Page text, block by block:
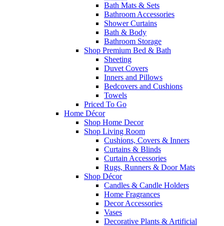
Bath Mats & Sets
Bathroom Accessories
Shower Curtains
Bath & Body
Bathroom Storage
Shop Premium Bed & Bath
Sheeting
Duvet Covers
Inners and Pillows
Bedcovers and Cushions
Towels
Priced To Go
Home Décor
Shop Home Decor
Shop Living Room
Cushions, Covers & Inners
Curtains & Blinds
Curtain Accessories
Rugs, Runners & Door Mats
Shop Décor
Candles & Candle Holders
Home Fragrances
Decor Accessories
Vases
Decorative Plants & Artificial